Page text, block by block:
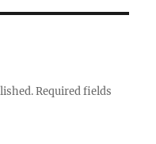
Required fields